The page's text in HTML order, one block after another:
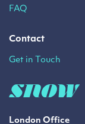
FAQ
Contact
Get in Touch
London Office